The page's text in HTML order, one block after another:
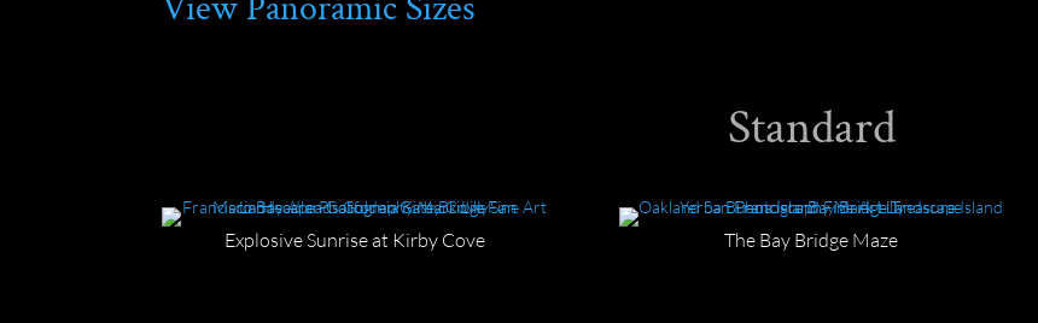
Standard
Explosive Sunrise at Kirby Cove The Bay Bridge Maze